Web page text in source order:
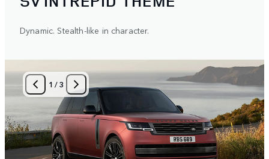
Dynamic. Stealth-like in character.
1 /3